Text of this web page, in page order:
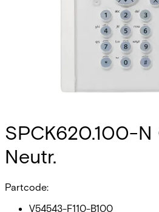
SPCK620.100-N
Neutr.
Partcode:
V54543-F110-B100